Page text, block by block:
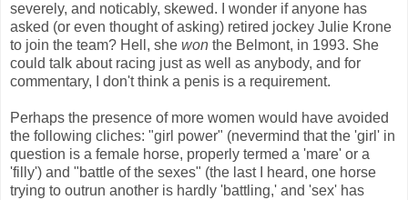
severely, and noticably, skewed. I wonder if anyone has
asked (or even thought of asking) retired jockey Julie Krone
to join the team? Hell, she won the Belmont, in 1993. She
could talk about racing just as well as anybody, and for
commentary, I don't think a penis is a requirement.
Perhaps the presence of more women would have avoided
the following cliches: "girl power" (nevermind that the 'girl' in
question is a female horse, properly termed a 'mare' or a
'filly') and "battle of the sexes" (the last I heard, one horse
trying to outrun another is hardly 'battling,' and 'sex' has